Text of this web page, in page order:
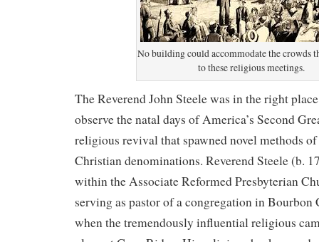
No building could accommodate the crowds
to these religious meetings.
The Reverend John Steele was in the right
observe the natal days of America’s Second
religious revival that spawned novel methods
Christian denominations. Reverend Steele (b.
within the Associate Reformed Presbyterian
serving as pastor of a congregation in Bourbon
when the tremendously influential religious